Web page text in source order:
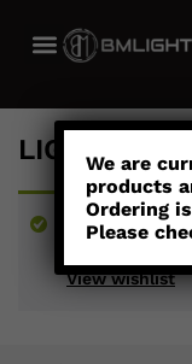
View wishlist
“Youngling -
We are
products
Ordering
Please